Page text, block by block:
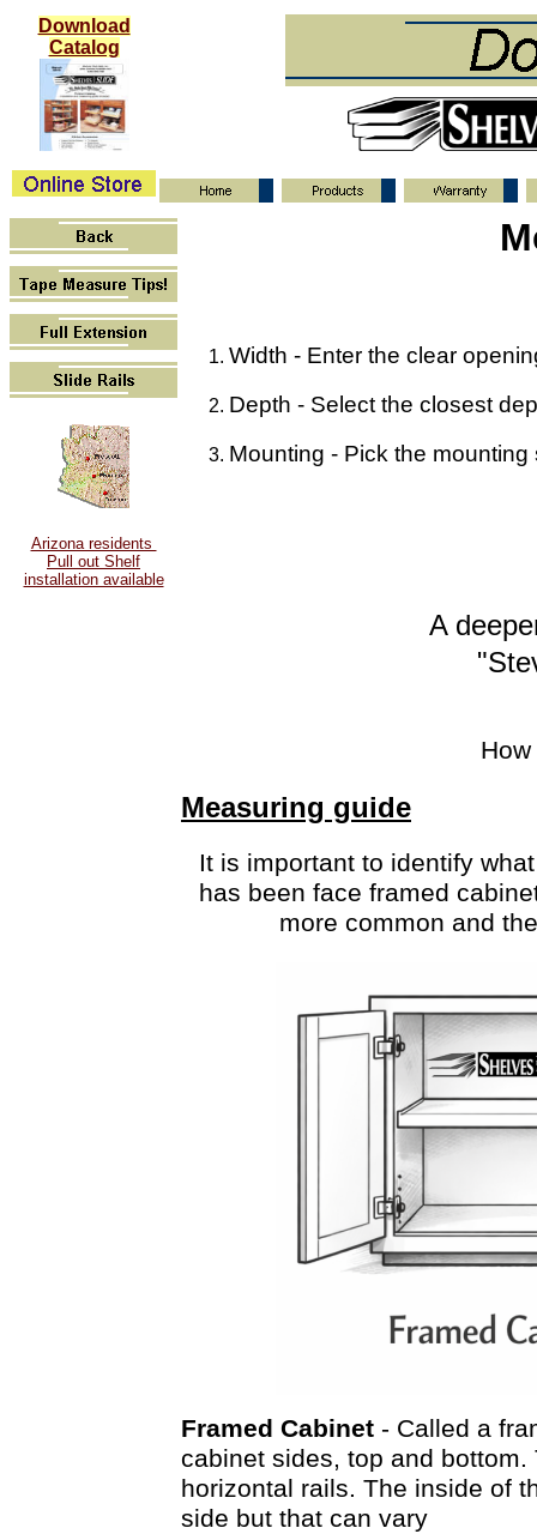
Download
Catalog
Arizona residents
Pull out Shelf
installation available
Width - Enter the clear
Depth - Select the closest
Mounting - Pick the
A
Measuring guide
It is important to identify
has been face framed
more common and
Framed Cabinet - Called a
cabinet sides, top and
horizontal rails. The inside of
side but that can vary